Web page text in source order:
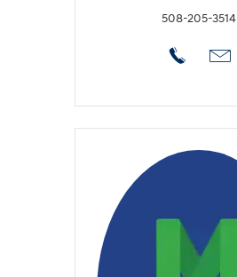
508-205-3514